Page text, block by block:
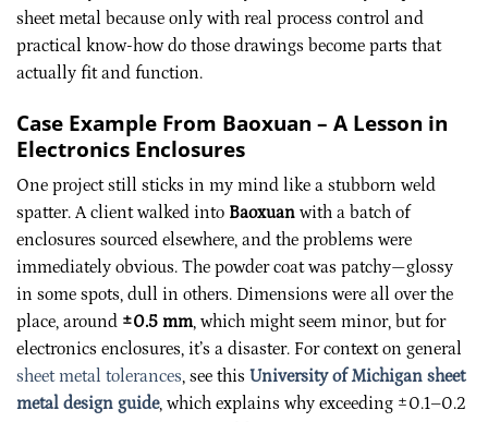
sheet metal because only with real process control and
practical know-how do those drawings become parts that
actually fit and function.
Case Example From Baoxuan – A Lesson in
Electronics Enclosures
One project still sticks in my mind like a stubborn weld
spatter. A client walked into Baoxuan with a batch of
enclosures sourced elsewhere, and the problems were
immediately obvious. The powder coat was patchy—glossy
in some spots, dull in others. Dimensions were all over the
place, around ±0.5 mm, which might seem minor, but for
electronics enclosures, it’s a disaster. For context on general
sheet metal tolerances, see this University of Michigan sheet
metal design guide, which explains why exceeding ±0.1–0.2